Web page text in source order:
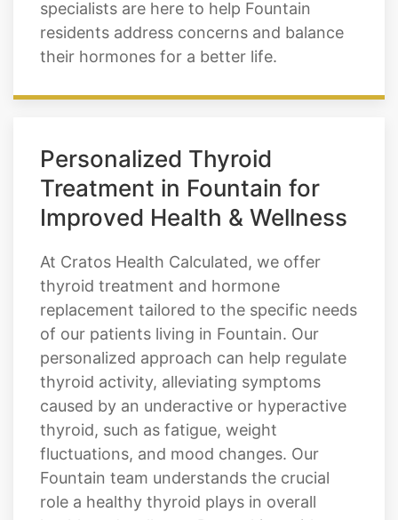
can be very effective. Whatever your
concerns are, our hormone treatment
specialists are here to help Fountain
Personalized Thyroid
Improved Health & Wellness
At Cratos Health Calculated, we offer
thyroid treatment and hormone
replacement tailored to the specific needs
of our patients living in Fountain. Our
personalized approach can help regulate
thyroid activity, alleviating symptoms
caused by an underactive or hyperactive
thyroid, such as fatigue, weight
fluctuations, and mood changes. Our